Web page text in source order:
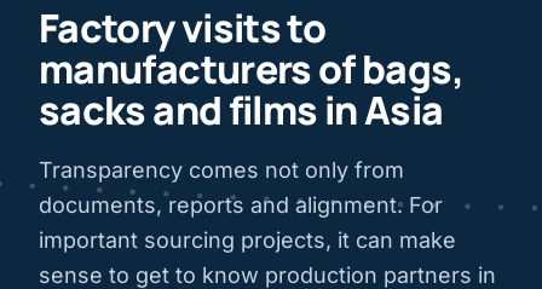
Factory visits to
manufacturers of bags,
sacks and films in Asia
Transparency comes not only from
documents, reports and alignment. For
important sourcing projects, it can make
sense to get to know production partners in